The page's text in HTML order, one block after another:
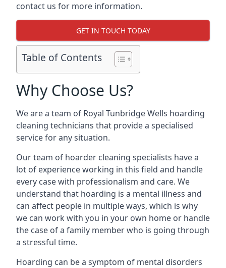
contact us for more information.
GET IN TOUCH TODAY
Table of Contents
Why Choose Us?
We are a team of Royal Tunbridge Wells hoarding
cleaning technicians that provide a specialised
service for any situation.
Our team of hoarder cleaning specialists have a
lot of experience working in this field and handle
every case with professionalism and care. We
understand that hoarding is a mental illness and
can affect people in multiple ways, which is why
we can work with you in your own home or handle
the case of a family member who is going through
a stressful time.
Hoarding can be a symptom of mental disorders